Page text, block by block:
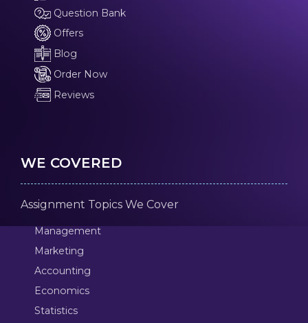
Question Bank
Offers
Blog
Order Now
Reviews
WE COVERED
Assignment Topics We Cover
Management
Marketing
Accounting
Economics
Statistics